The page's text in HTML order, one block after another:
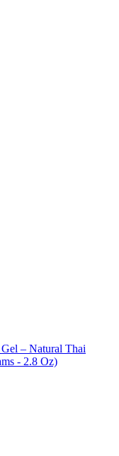
– Natural Thai
- 2.8 Oz)